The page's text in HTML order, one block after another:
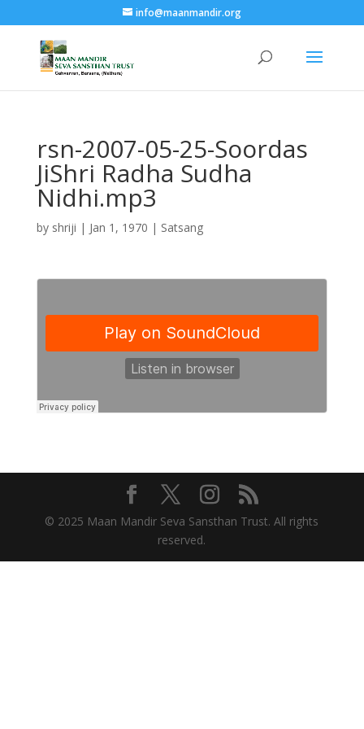
info@maanmandir.org
rsn-2007-05-25-Soordas
JiShri Radha Sudha
Nidhi.mp3
by shriji | Jan 1, 1970 | Satsang
© 2025 Maan Mandir Seva Sansthan Trust. All rights
reserved.